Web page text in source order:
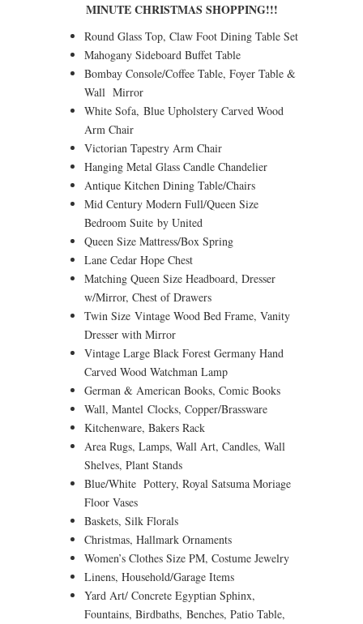
MINUTE CHRISTMAS SHOPPING!!!
Round Glass Top, Claw Foot Dining Table Set
Mahogany Sideboard Buffet Table
Bombay Console/Coffee Table, Foyer Table &
Wall Mirror
White Sofa, Blue Upholstery Carved Wood
Arm Chair
Victorian Tapestry Arm Chair
Hanging Metal Glass Candle Chandelier
Antique Kitchen Dining Table/Chairs
Mid Century Modern Full/Queen Size
Bedroom Suite by United
Queen Size Mattress/Box Spring
Lane Cedar Hope Chest
Matching Queen Size Headboard, Dresser
w/Mirror, Chest of Drawers
Twin Size Vintage Wood Bed Frame, Vanity
Dresser with Mirror
Vintage Large Black Forest Germany Hand
Carved Wood Watchman Lamp
German & American Books, Comic Books
Wall, Mantel Clocks, Copper/Brassware
Kitchenware, Bakers Rack
Area Rugs, Lamps, Wall Art, Candles, Wall
Shelves, Plant Stands
Blue/White Pottery, Royal Satsuma Moriage
Floor Vases
Baskets, Silk Florals
Christmas, Hallmark Ornaments
Women’s Clothes Size PM, Costume Jewelry
Linens, Household/Garage Items
Yard Art/ Concrete Egyptian Sphinx,
Fountains, Birdbaths, Benches, Patio Table,